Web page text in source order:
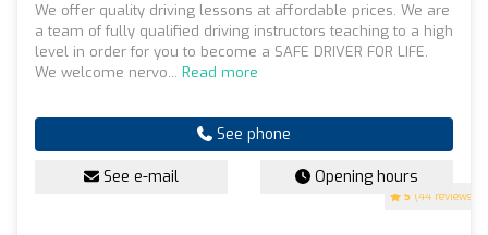
5 (44 reviews)
We offer quality driving lessons at affordable prices. We are
a team of fully qualified driving instructors teaching to a high
level in order for you to become a SAFE DRIVER FOR LIFE.
We welcome nervo... Read more
See phone
See e-mail Opening hours